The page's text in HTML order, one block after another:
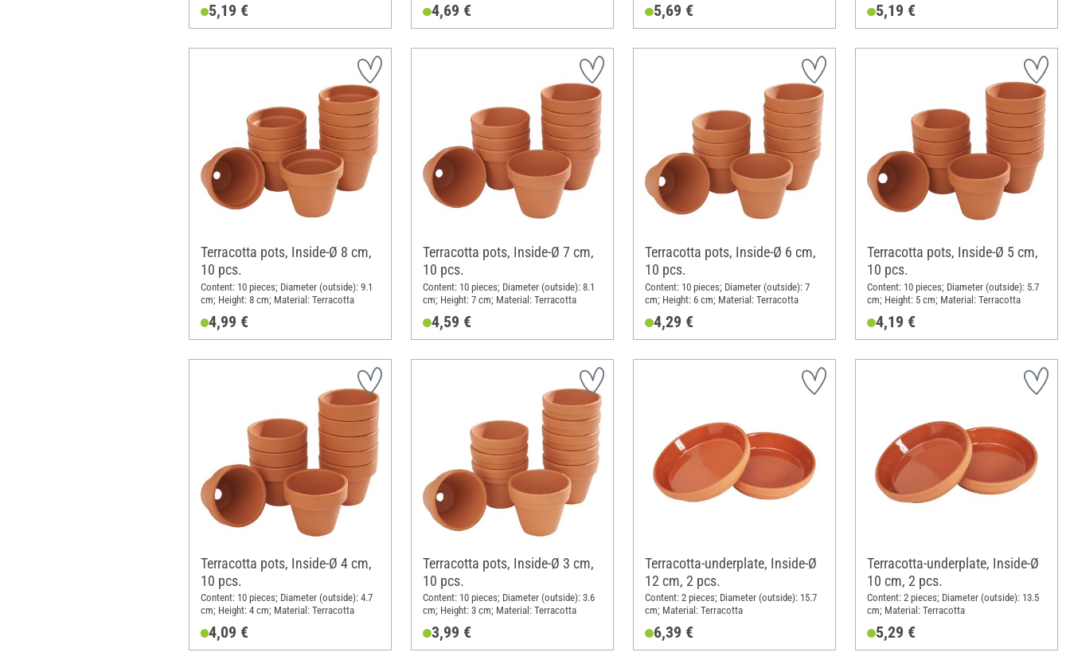
5,19 € 4,69 € 5,69 € 5,19 €
Terracotta pots, Inside-Ø 8 cm,
10 pcs.
Content: 10 pieces; Diameter (outside): 9.1
cm; Height: 8 cm; Material: Terracotta
4,99 €
Terracotta pots, Inside-Ø 7 cm,
10 pcs.
Content: 10 pieces; Diameter (outside): 8.1
cm; Height: 7 cm; Material: Terracotta
4,59 €
Terracotta pots, Inside-Ø 6 cm,
10 pcs.
Content: 10 pieces; Diameter (outside): 7
cm; Height: 6 cm; Material: Terracotta
4,29 €
Terracotta pots, Inside-Ø 5 cm,
10 pcs.
Content: 10 pieces; Diameter (outside): 5.7
cm; Height: 5 cm; Material: Terracotta
4,19 €
Terracotta pots, Inside-Ø 4 cm,
10 pcs.
Content: 10 pieces; Diameter (outside): 4.7
cm; Height: 4 cm; Material: Terracotta
4,09 €
Terracotta pots, Inside-Ø 3 cm,
10 pcs.
Content: 10 pieces; Diameter (outside): 3.6
cm; Height: 3 cm; Material: Terracotta
3,99 €
Terracotta-underplate, Inside-Ø
12 cm, 2 pcs.
Content: 2 pieces; Diameter (outside): 15.7
cm; Material: Terracotta
6,39 €
Terracotta-underplate, Inside-Ø
10 cm, 2 pcs.
Content: 2 pieces; Diameter (outside): 13.5
cm; Material: Terracotta
5,29 €